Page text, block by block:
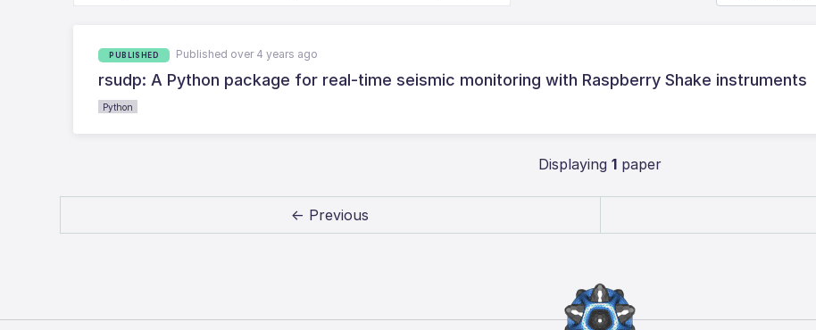
PUBLISHED Published over 4 years ago
rsudp: A Python package for real-time seismic monitoring with Raspberry Shake instruments
Python
Displaying 1 paper
← Previous